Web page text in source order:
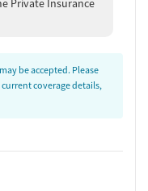
Private Insurance
be accepted. Please
coverage details,